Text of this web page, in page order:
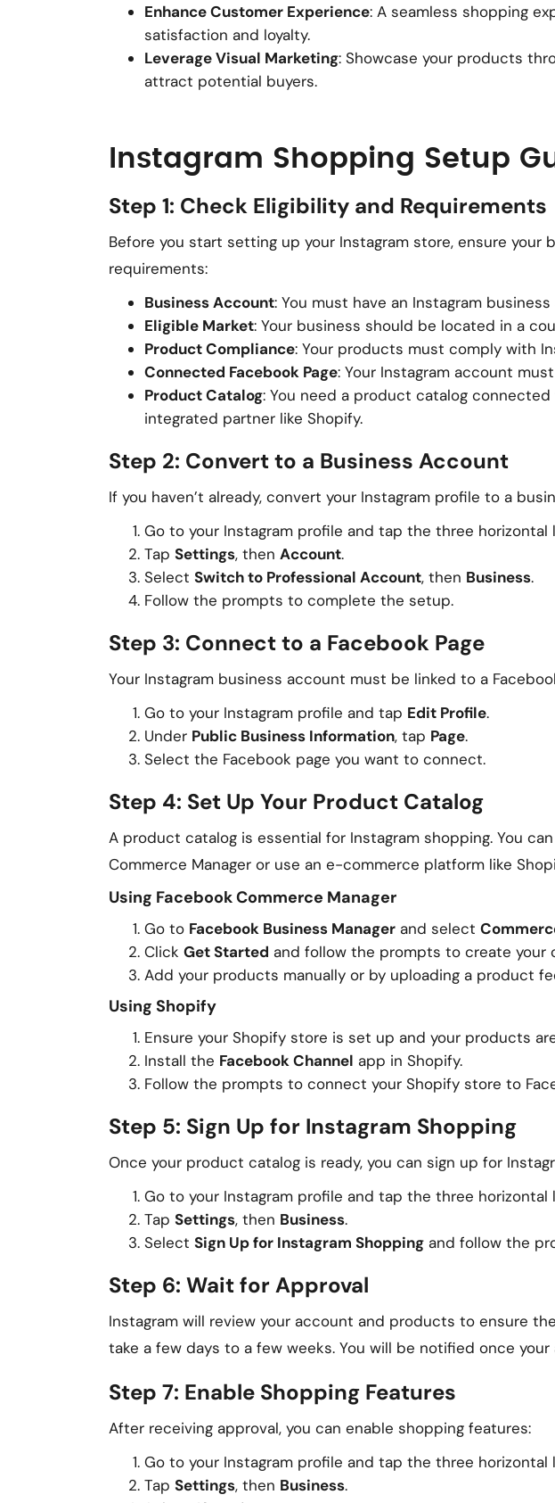
Enhance Customer Experience: A seamless shopping
satisfaction and loyalty.
Leverage Visual Marketing: Showcase your products
attract potential buyers.
Instagram Shopping Setup
Step 1: Check Eligibility and Requirements
Before you start setting up your Instagram store, ensure your
requirements:
Business Account: You must have an Instagram
Eligible Market: Your business should be located in a
Product Compliance: Your products must comply with
Connected Facebook Page: Your Instagram account
Product Catalog: You need a product catalog
integrated partner like Shopify.
Step 2: Convert to a Business Account
If you haven’t already, convert your Instagram profile to a
Go to your Instagram profile and tap the three
Tap Settings, then Account.
Select Switch to Professional Account, then Business.
Follow the prompts to complete the setup.
Step 3: Connect to a Facebook Page
Your Instagram business account must be linked to a
Go to your Instagram profile and tap Edit Profile.
Under Public Business Information, tap Page.
Select the Facebook page you want to connect.
Step 4: Set Up Your Product Catalog
A product catalog is essential for Instagram shopping. You
Commerce Manager or use an e-commerce platform like
Using Facebook Commerce Manager
Go to Facebook Business Manager and select
Click Get Started and follow the prompts to create your
Add your products manually or by uploading a product
Using Shopify
Ensure your Shopify store is set up and your products
Install the Facebook Channel app in Shopify.
Follow the prompts to connect your Shopify store to
Step 5: Sign Up for Instagram Shopping
Once your product catalog is ready, you can sign up for
Go to your Instagram profile and tap the three horizontal
Tap Settings, then Business.
Select Sign Up for Instagram Shopping and follow the
Step 6: Wait for Approval
Instagram will review your account and products to ensure
take a few days to a few weeks. You will be notified once
Step 7: Enable Shopping Features
After receiving approval, you can enable shopping features:
Go to your Instagram profile and tap the three horizontal
Tap Settings, then Business.